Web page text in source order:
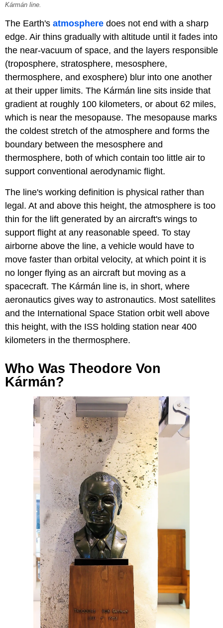
Kármán line.
The Earth's atmosphere does not end with a sharp
edge. Air thins gradually with altitude until it fades into
the near-vacuum of space, and the layers responsible
(troposphere, stratosphere, mesosphere,
thermosphere, and exosphere) blur into one another
at their upper limits. The Kármán line sits inside that
gradient at roughly 100 kilometers, or about 62 miles,
which is near the mesopause. The mesopause marks
the coldest stretch of the atmosphere and forms the
boundary between the mesosphere and
thermosphere, both of which contain too little air to
support conventional aerodynamic flight.
The line's working definition is physical rather than
legal. At and above this height, the atmosphere is too
thin for the lift generated by an aircraft's wings to
support flight at any reasonable speed. To stay
airborne above the line, a vehicle would have to
move faster than orbital velocity, at which point it is
no longer flying as an aircraft but moving as a
spacecraft. The Kármán line is, in short, where
aeronautics gives way to astronautics. Most satellites
and the International Space Station orbit well above
this height, with the ISS holding station near 400
kilometers in the thermosphere.
Who Was Theodore Von
Kármán?